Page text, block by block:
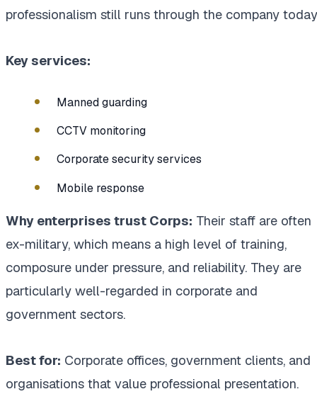
professionalism still runs through the company
Key services:
Manned guarding
CCTV monitoring
Corporate security services
Mobile response
Why enterprises trust Corps: Their staff are often
ex-military, which means a high level of training,
composure under pressure, and reliability. They are
particularly well-regarded in corporate and
government sectors.
Best for: Corporate offices, government clients, and
organisations that value professional presentation.